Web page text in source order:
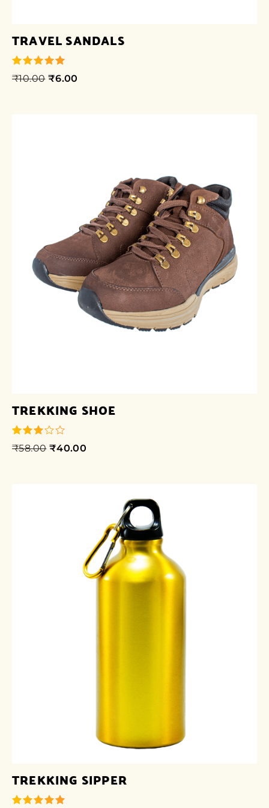
TRAVEL SANDALS
out of 5
₹10.00 ₹6.00
TREKKING SHOE
out of
₹58.00 ₹40.00
TREKKING SIPPER